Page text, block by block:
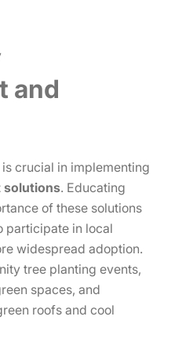
and
crucial in implementing
solutions. Educating
of these solutions
participate in local
widespread adoption.
tree planting events,
spaces, and
roofs and cool